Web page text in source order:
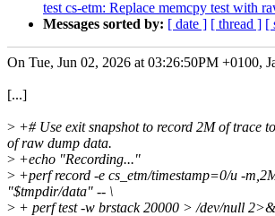
test cs-etm: Replace memcpy test with
Messages sorted by: [ date ] [ thread ] [
On Tue, Jun 02, 2026 at 03:26:50PM +0100,
[...]
> +# Use exit snapshot to record 2M of trace
of raw dump data.
> +echo "Recording..."
> +perf record -e cs_etm/timestamp=0/u -
"$tmpdir/data" -- \
> + perf test -w brstack 20000 > /dev/null